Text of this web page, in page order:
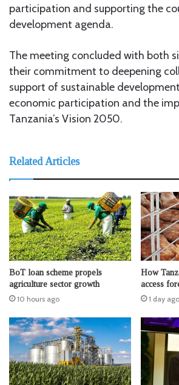
participation and supporting the
development agenda.
The meeting concluded with both
their commitment to deepening
support of sustainable
economic participation and the
Tanzania’s Vision 2050.
Related Articles
BoT loan scheme propels
agriculture sector growth
10 hours ago
How
access
1 day ago